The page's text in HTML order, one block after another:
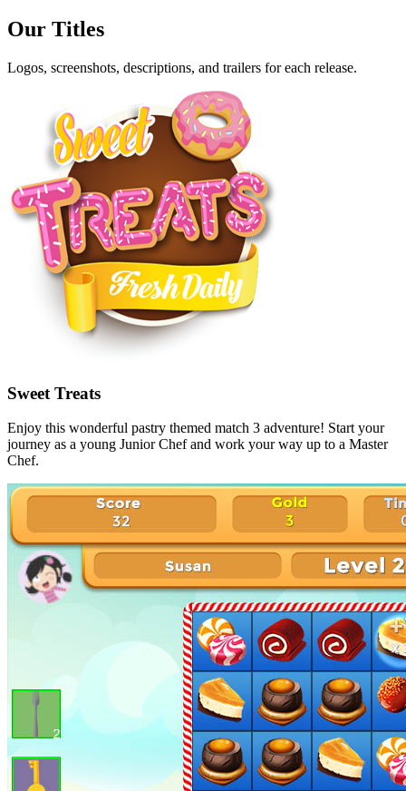
Our Titles
Logos, screenshots, descriptions, and trailers for each release.
Sweet Treats
Enjoy this wonderful pastry themed match 3 adventure! Start your
journey as a young Junior Chef and work your way up to a Master
Chef.